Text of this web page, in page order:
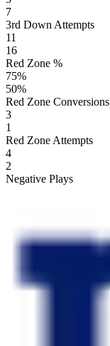
7
3rd Down Attempts
11
16
Red Zone %
75%
50%
Red Zone Conversions
3
1
Red Zone Attempts
4
2
Negative Plays